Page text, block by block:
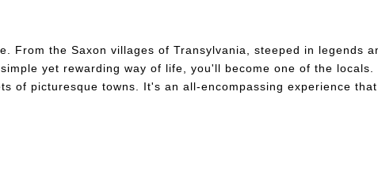
From the Saxon villages of Transylvania, steeped in legends
yet rewarding way of life, you'll become one of the
of picturesque towns. It's an all-encompassing experience